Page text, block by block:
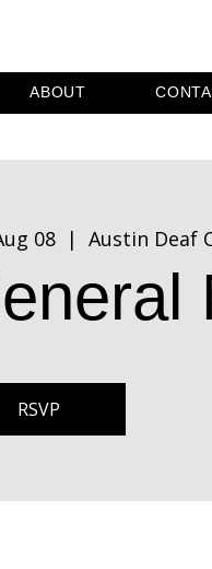
ABOUT
08
  |
Austin Deaf
RSVP